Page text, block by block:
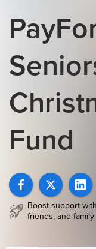
Fund
Boost support
friends, and family